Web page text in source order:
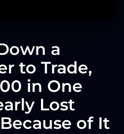
a
to Trade,
in One
Lost
of It